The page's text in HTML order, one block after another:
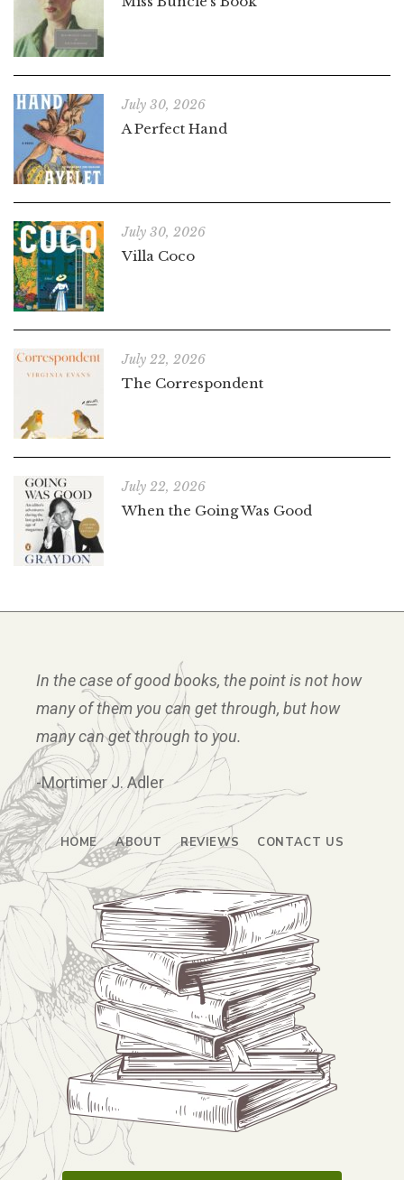
July 30, 2026
A Perfect Hand
July 30, 2026
Villa Coco
July 22, 2026
The Correspondent
July 22, 2026
When the Going Was Good
In the case of good books, the point is not how
many of them you can get through, but how
many can get through to you.
-Mortimer J. Adler
HOME ABOUT REVIEWS CONTACT US